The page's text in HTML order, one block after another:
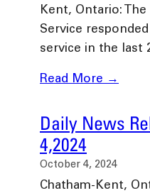
Kent, Ontario:
Service
service in the last
Read More →
Daily News
4,2024
October 4, 2024
Chatham-Kent,